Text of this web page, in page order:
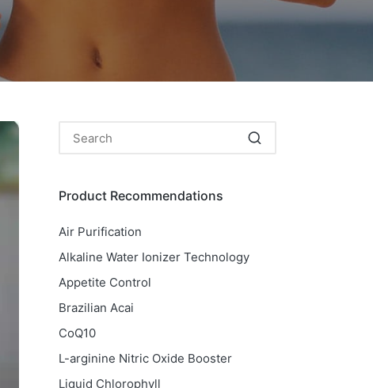
Product Recommendations
Air Purification
Alkaline Water Ionizer Technology
Appetite Control
Brazilian Acai
CoQ10
L-arginine Nitric Oxide Booster
Liquid Chlorophyll